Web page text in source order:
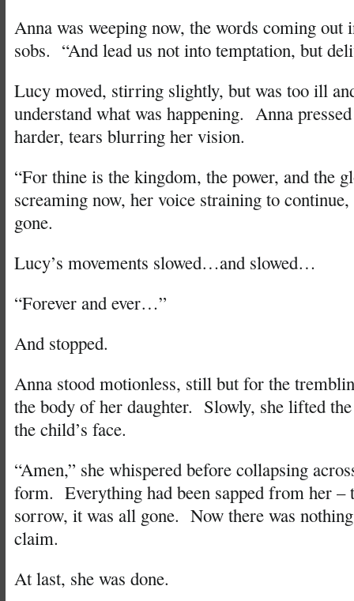
Anna was weeping now, the words coming out
sobs. “And lead us not into temptation, but
Lucy moved, stirring slightly, but was too ill
understand what was happening. Anna
harder, tears blurring her vision.
“For thine is the kingdom, the power, and the
screaming now, her voice straining to continue,
gone.
Lucy’s movements slowed…and slowed…
“Forever and ever…”
And stopped.
Anna stood motionless, still but for the
the body of her daughter. Slowly, she lifted
the child’s face.
“Amen,” she whispered before collapsing
form. Everything had been sapped from her –
sorrow, it was all gone. Now there was
claim.
At last, she was done.